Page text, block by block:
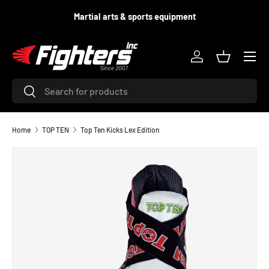
SKIP TO CONTENT Supporting fighters since
SearchSearch
Log inBasket
Menu
Home TOP TEN Top Ten Kicks Lex Edition